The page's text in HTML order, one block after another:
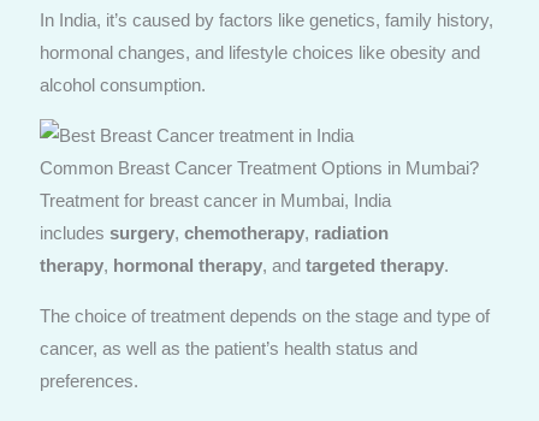
In India, it’s caused by factors like genetics, family history,
hormonal changes, and lifestyle choices like obesity and
alcohol consumption.
Common Breast Cancer Treatment Options in Mumbai?
Treatment for breast cancer in Mumbai, India
includessurgery,chemotherapy, radiation
therapy, hormonal therapy, andtargeted therapy.
The choice of treatment depends on the stage and type of
cancer, as well as the patient’s health status and
preferences.